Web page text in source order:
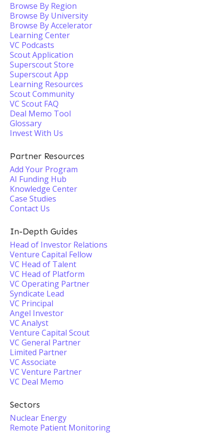
Browse By Region
Browse By University
Browse By Accelerator
Learning Center
VC Podcasts
Scout Application
Superscout Store
Superscout App
Learning Resources
Scout Community
VC Scout FAQ
Deal Memo Tool
Glossary
Invest With Us
Partner Resources
Add Your Program
AI Funding Hub
Knowledge Center
Case Studies
Contact Us
In-Depth Guides
Head of Investor Relations
Venture Capital Fellow
VC Head of Talent
VC Head of Platform
VC Operating Partner
Syndicate Lead
VC Principal
Angel Investor
VC Analyst
Venture Capital Scout
VC General Partner
Limited Partner
VC Associate
VC Venture Partner
VC Deal Memo
Sectors
Nuclear Energy
Remote Patient Monitoring